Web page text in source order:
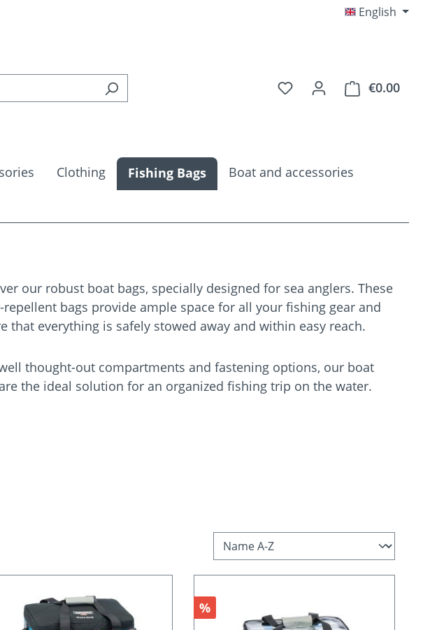
English
You have 0 wishlist
€0.00
Clothing Fishing Bags
Boat and accessories
our robust boat bags, specially designed for sea anglers. These
repellent bags provide ample space for all your fishing gear and
that everything is safely stowed away and within easy reach.
thought-out compartments and fastening options, our boat
the ideal solution for an organized fishing trip on the water.
Discount
%